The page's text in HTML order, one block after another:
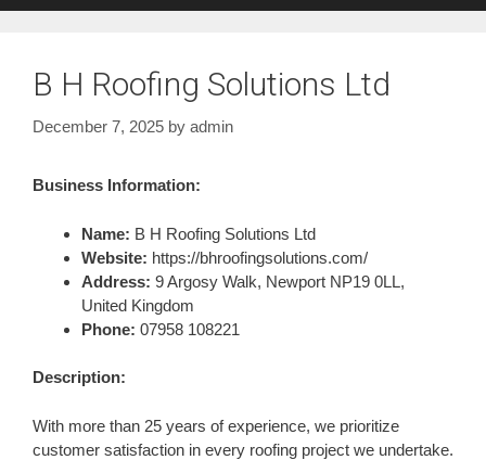
B H Roofing Solutions Ltd
December 7, 2025 by admin
Business Information:
Name: B H Roofing Solutions Ltd
Website: https://bhroofingsolutions.com/
Address: 9 Argosy Walk, Newport NP19 0LL,
United Kingdom
Phone: 07958 108221
Description:
With more than 25 years of experience, we prioritize
customer satisfaction in every roofing project we undertake.